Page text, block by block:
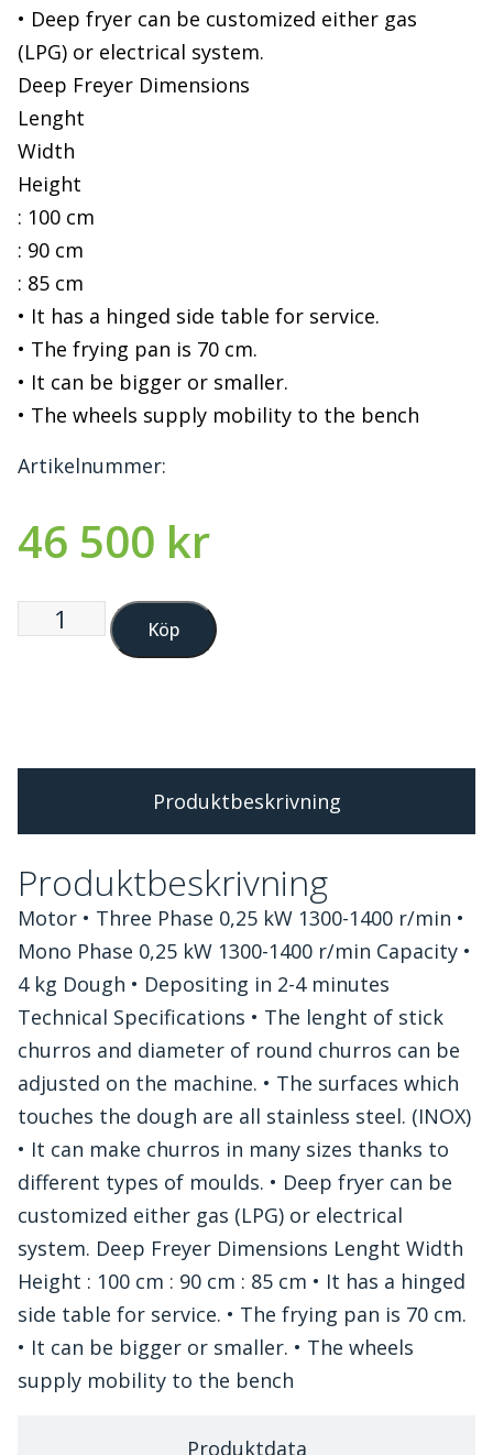
• Deep fryer can be customized either gas
(LPG) or electrical system.
Deep Freyer Dimensions
Lenght
Width
Height
: 100 cm
: 90 cm
: 85 cm
• It has a hinged side table for service.
• The frying pan is 70 cm.
• It can be bigger or smaller.
• The wheels supply mobility to the bench
Artikelnummer:
46 500 kr
Köp
Produktbeskrivning
Produktdata
Produktbeskrivning
Motor • Three Phase 0,25 kW 1300-1400 r/min •
Mono Phase 0,25 kW 1300-1400 r/min Capacity •
4 kg Dough • Depositing in 2-4 minutes
Technical Specifications • The lenght of stick
churros and diameter of round churros can be
adjusted on the machine. • The surfaces which
touches the dough are all stainless steel. (INOX)
• It can make churros in many sizes thanks to
different types of moulds. • Deep fryer can be
customized either gas (LPG) or electrical
system. Deep Freyer Dimensions Lenght Width
Height : 100 cm : 90 cm : 85 cm • It has a hinged
side table for service. • The frying pan is 70 cm.
• It can be bigger or smaller. • The wheels
supply mobility to the bench